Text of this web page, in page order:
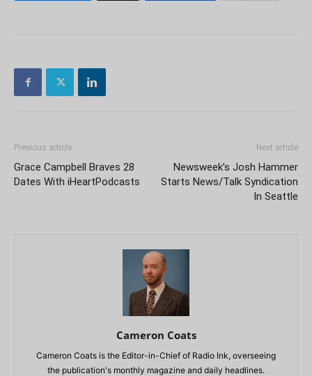
Previous article
Grace Campbell Braves 28
Dates With iHeartPodcasts
Next article
Newsweek’s Josh Hammer
Starts News/Talk Syndication
In Seattle
Cameron Coats
Cameron Coats is the Editor-in-Chief of Radio Ink, overseeing
the publication's monthly magazine and daily headlines.